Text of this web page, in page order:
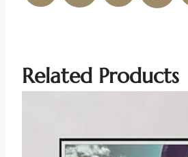
Related Products